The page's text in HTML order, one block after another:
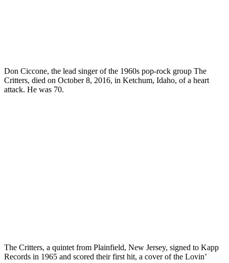
Don Ciccone, the lead singer of the 1960s pop-rock group The
Critters, died on October 8, 2016, in Ketchum, Idaho, of a heart
attack. He was 70.
The Critters, a quintet from Plainfield, New Jersey, signed to Kapp
Records in 1965 and scored their first hit, a cover of the Lovin’